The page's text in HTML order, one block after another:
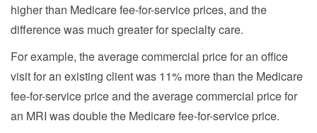
higher than Medicare fee-for-service prices, and the
difference was much greater for specialty care.
For example, the average commercial price for an office
visit for an existing client was 11% more than the Medicare
fee-for-service price and the average commercial price for
an MRI was double the Medicare fee-for-service price.